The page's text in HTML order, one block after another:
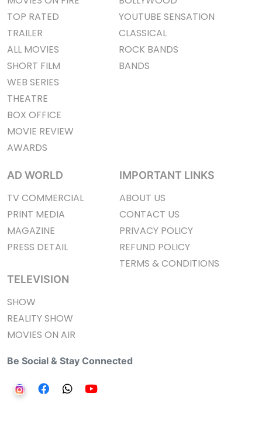
TOP RATED
TRAILER
ALL MOVIES
SHORT FILM
WEB SERIES
THEATRE
BOX OFFICE
MOVIE REVIEW
AWARDS
YOUTUBE SENSATION
CLASSICAL
ROCK BANDS
BANDS
AD WORLD
TV COMMERCIAL
PRINT MEDIA
MAGAZINE
PRESS DETAIL
TELEVISION
SHOW
REALITY SHOW
MOVIES ON AIR
IMPORTANT LINKS
ABOUT US
CONTACT US
PRIVACY POLICY
REFUND POLICY
TERMS & CONDITIONS
Be Social & Stay Connected